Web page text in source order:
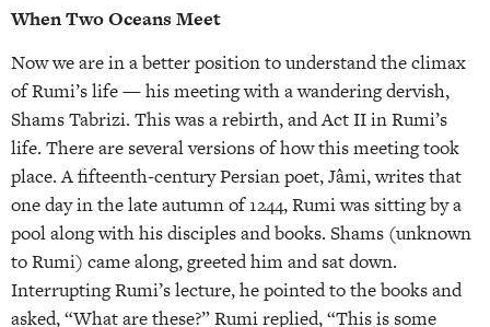
When Two Oceans Meet
Now we are in a better position to understand the climax
of Rumi’s life — his meeting with a wandering dervish,
Shams Tabrizi. This was a rebirth, and Act II in Rumi’s
life. There are several versions of how this meeting took
place. A fifteenth-century Persian poet, Jâmi, writes that
one day in the late autumn of 1244, Rumi was sitting by a
pool along with his disciples and books. Shams (unknown
to Rumi) came along, greeted him and sat down.
Interrupting Rumi’s lecture, he pointed to the books and
asked, “What are these?” Rumi replied, “This is some